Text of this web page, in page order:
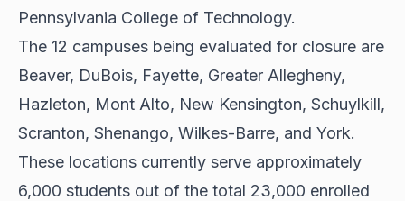
Pennsylvania College of Technology.
The 12 campuses being evaluated for closure are
Beaver, DuBois, Fayette, Greater Allegheny,
Hazleton, Mont Alto, New Kensington, Schuylkill,
Scranton, Shenango, Wilkes-Barre, and York.
These locations currently serve approximately
6,000 students out of the total 23,000 enrolled